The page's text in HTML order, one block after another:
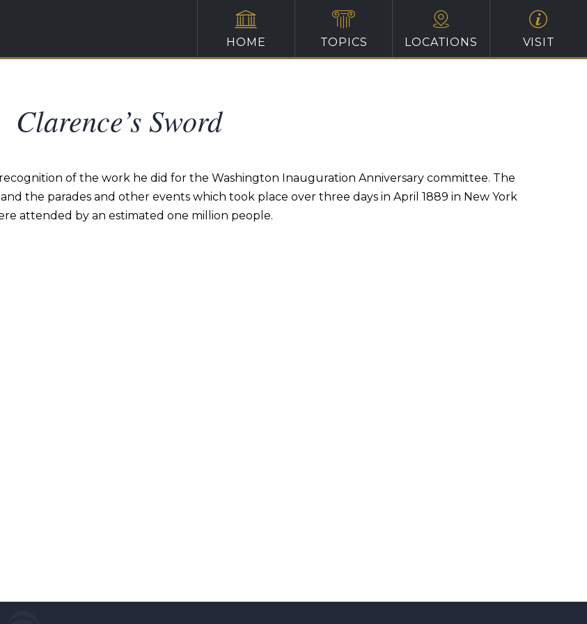
HOME TOPICS LOCATIONS VISIT
Clarence’s Sword
of the work he did for the Washington Inauguration Anniversary committee. The
the parades and other events which took place over three days in April 1889 in New York
attended by an estimated one million people.